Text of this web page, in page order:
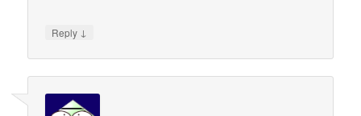
Reply ↓